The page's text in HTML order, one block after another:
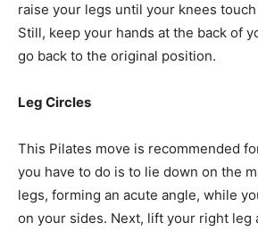
raise your legs until your knees
Still, keep your hands at the back of
go back to the original position.
Leg Circles
This Pilates move is recommended
you have to do is to lie down on the
legs, forming an acute angle, while
on your sides. Next, lift your right leg